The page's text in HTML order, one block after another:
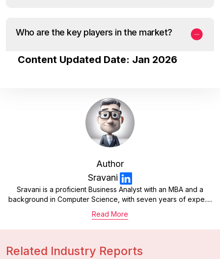
Who are the key players in the market?
Content Updated Date: Jan 2026
Author
Sravani
Sravani is a proficient Business Analyst with an MBA and a
background in Computer Science, with seven years of expe.....
Read More
Related Industry Reports